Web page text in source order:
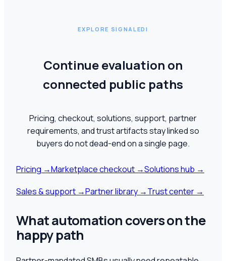
EXPLORE SIGNALEDI
Continue evaluation on
connected public paths
Pricing, checkout, solutions, support, partner
requirements, and trust artifacts stay linked so
buyers do not dead-end on a single page.
Pricing →Marketplace checkout →Solutions hub →
Sales & support →Partner library →Trust center →
What automation covers on the
happy path